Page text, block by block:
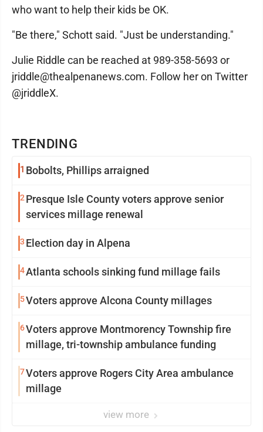
TRENDING
1 Bobolts, Phillips arraigned
2 Presque Isle County voters approve senior
services millage renewal
3 Election day in Alpena
4Atlanta schools sinking fund millage fails
5Voters approve Alcona County millages
6Voters approve Montmorency Township fire
millage, tri-township ambulance funding
7Voters approve Rogers City Area ambulance
millage
view more
who want to help their kids be OK.
"Be there," Schott said. "Just be understanding."
Julie Riddle can be reached at 989-358-5693 or
jriddle@thealpenanews.com. Follow her on Twitter
@jriddleX.